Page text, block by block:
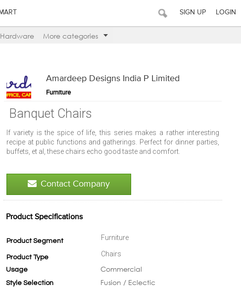
SIGN UP LOGIN
Hardware More categories
Amardeep Designs India P Limited
Furniture
Banquet Chairs
If variety is the spice of life, this series makes a rather interesting
recipe at public functions and gatherings. Perfect for dinner parties,
buffets, et al, these chairs echo good taste and comfort.
Contact Company
Product Specifications
Product Segment Furniture
Product Type Chairs
Usage Commercial
Style Selection Fusion / Eclectic